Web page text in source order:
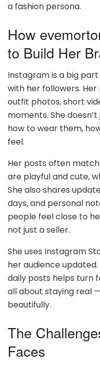
a fashion persona.
How
to Build Her
Instagram is a big
with her followers. Her
outfit photos, short
moments. She
how to wear them,
feel.
Her posts often
are playful and cute,
She also shares
days, and personal
people feel close to
not just a seller.
She uses Instagram
her audience
daily posts helps turn
all about staying real
beautifully.
The
Faces